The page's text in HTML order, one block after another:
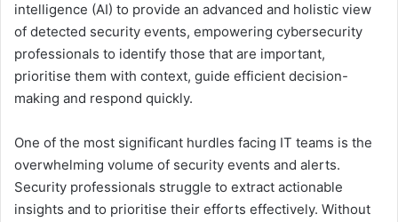
intelligence (AI) to provide an advanced and holistic view
of detected security events, empowering cybersecurity
professionals to identify those that are important,
prioritise them with context, guide efficient decision-
making and respond quickly.
One of the most significant hurdles facing IT teams is the
overwhelming volume of security events and alerts.
Security professionals struggle to extract actionable
insights and to prioritise their efforts effectively. Without